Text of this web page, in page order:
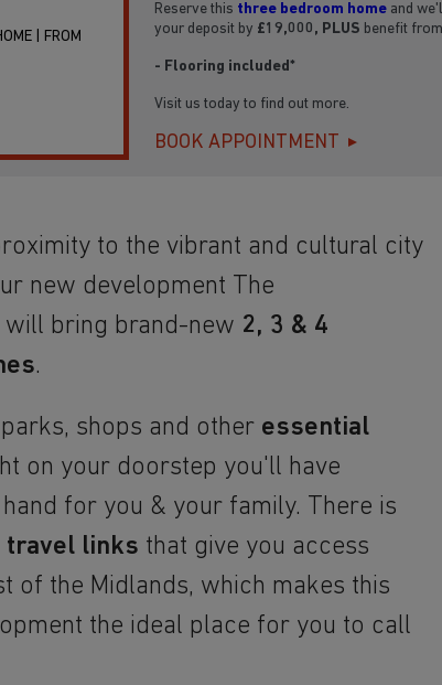
| FROM
Reserve this three bedroom home and
your deposit by £19,000, PLUS benefit
- Flooring included*
Visit us today to find out more.
BOOK APPOINTMENT
to the vibrant and cultural city
new development The
will bring brand-new 2, 3 & 4
.
shops and other essential
on your doorstep you'll have
for you & your family. There is
travel links that give you access
of the Midlands, which makes this
the ideal place for you to call